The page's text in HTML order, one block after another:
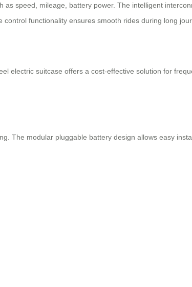
speed, mileage, battery power. The intelligent
functionality ensures smooth rides during long
electric suitcase offers a cost-effective solution for
The modular pluggable battery design allows easy